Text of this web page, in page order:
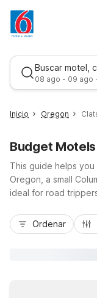
Buscar motel,
08 ago - 09 ago
Mejor tarifa
Inicio Oregon
Budget Motels
This guide helps you
Oregon, a small
ideal for road
locations nearby,
northwest and Motel
Ordenar